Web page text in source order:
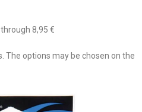
8,95 €
The options may be chosen on the